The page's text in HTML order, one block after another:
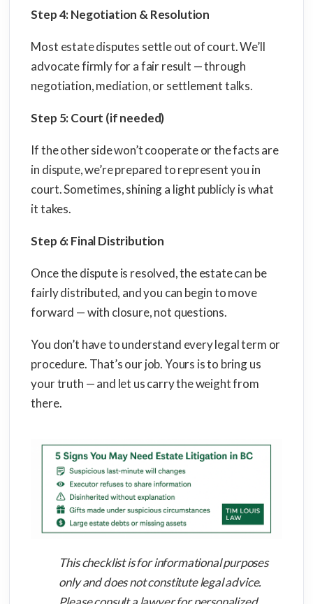
Step 4: Negotiation & Resolution
Most estate disputes settle out of court. We’ll
advocate firmly for a fair result — through
negotiation, mediation, or settlement talks.
Step 5: Court (if needed)
If the other side won’t cooperate or the facts are
in dispute, we’re prepared to represent you in
court. Sometimes, shining a light publicly is what
it takes.
Step 6: Final Distribution
Once the dispute is resolved, the estate can be
fairly distributed, and you can begin to move
forward — with closure, not questions.
You don’t have to understand every legal term or
procedure. That’s our job. Yours is to bring us
your truth — and let us carry the weight from
there.
This checklist is for informational purposes
only and does not constitute legal advice.